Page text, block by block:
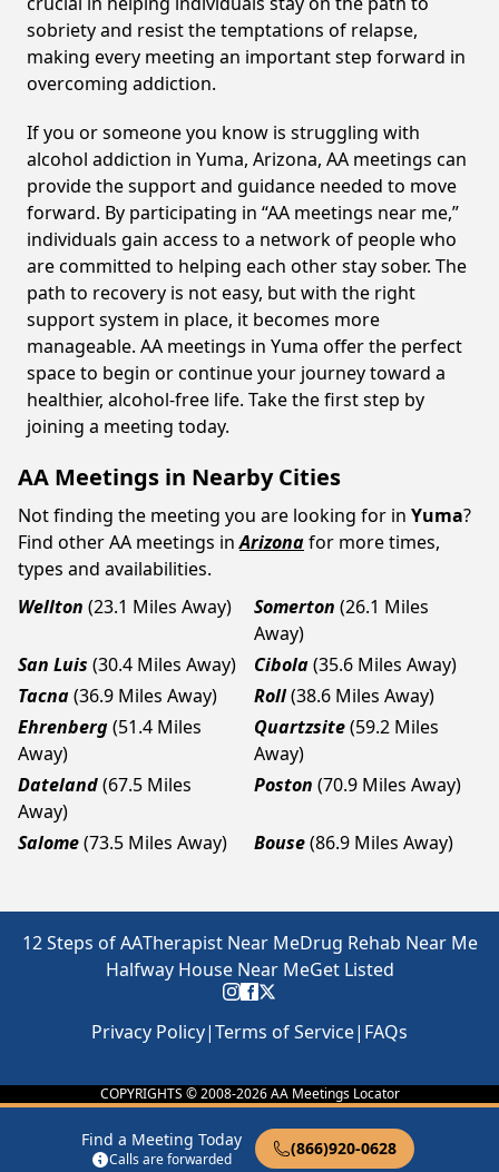
Find a Meeting Today
Calls are forwarded
(866)920-0628
sobriety and resist the temptations of relapse,
making every meeting an important step forward in
overcoming addiction.
If you or someone you know is struggling with
alcohol addiction in Yuma, Arizona, AA meetings can
provide the support and guidance needed to move
forward. By participating in “AA meetings near me,”
individuals gain access to a network of people who
are committed to helping each other stay sober. The
path to recovery is not easy, but with the right
support system in place, it becomes more
manageable. AA meetings in Yuma offer the perfect
space to begin or continue your journey toward a
healthier, alcohol-free life. Take the first step by
joining a meeting today.
AA Meetings in Nearby Cities
Not finding the meeting you are looking for in Yuma?
Find other AA meetings in Arizonafor more times,
types and availabilities.
Wellton (23.1 Miles Away) Somerton (26.1 Miles
Away)
San Luis (30.4 Miles Away) Cibola(35.6 Miles Away)
Tacna(36.9 Miles Away) Roll(38.6 Miles Away)
Ehrenberg(51.4 Miles
Away)
Quartzsite(59.2 Miles
Away)
Dateland(67.5 Miles
Away)
Poston (70.9 Miles Away)
Salome(73.5 Miles Away) Bouse(86.9 Miles Away)
12 Steps of AATherapist Near MeDrug Rehab Near Me
Halfway House Near MeGet Listed
Privacy Policy|Terms of Service| FAQs
COPYRIGHTS © 2008-2026AA Meetings Locator